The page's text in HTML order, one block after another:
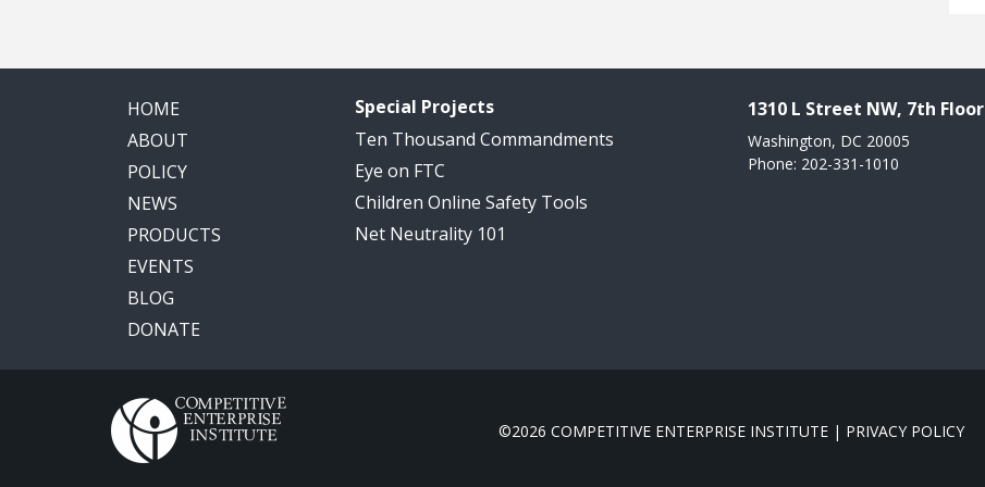
HOME
ABOUT
POLICY
NEWS
PRODUCTS
EVENTS
BLOG
DONATE
Special Projects
Ten Thousand Commandments
Eye on FTC
Children Online Safety Tools
Net Neutrality 101
1310 L Street NW, 7th Floor
Washington, DC 20005
Phone: 202-331-1010
©2026 COMPETITIVE ENTERPRISE INSTITUTE | PRIVACY POLICY